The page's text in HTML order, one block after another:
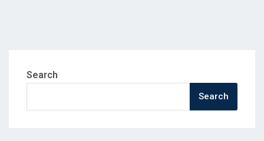
Search
Search